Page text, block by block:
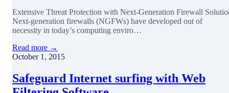
Extensive Threat Protection with Next-Generation Firewall
Next-generation firewalls (NGFWs) have developed out of
necessity in today’s computing enviro…
Read more →
October 1, 2015
Safeguard Internet surfing with Web